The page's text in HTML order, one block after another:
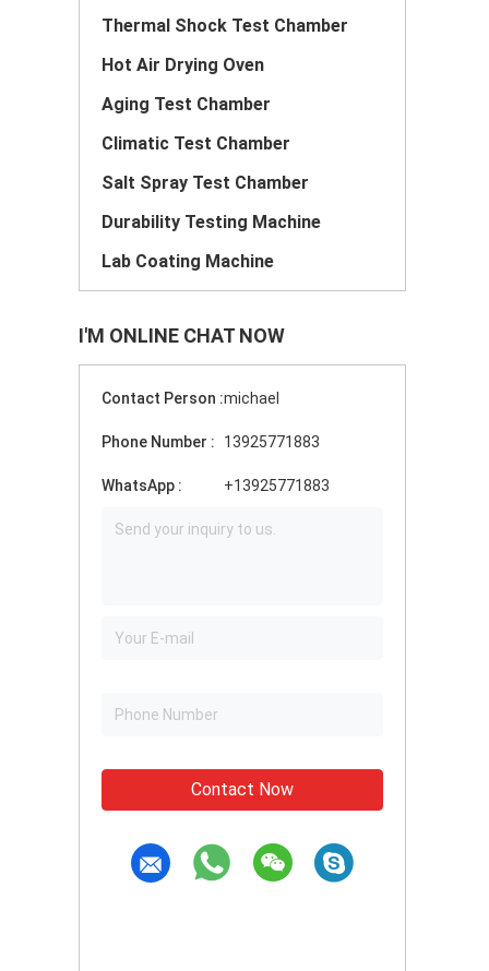
Thermal Shock Test Chamber
Hot Air Drying Oven
Aging Test Chamber
Climatic Test Chamber
Salt Spray Test Chamber
Durability Testing Machine
Lab Coating Machine
I'M ONLINE CHAT NOW
Contact Person :michael
Phone Number : 13925771883
WhatsApp : +13925771883
Contact Now